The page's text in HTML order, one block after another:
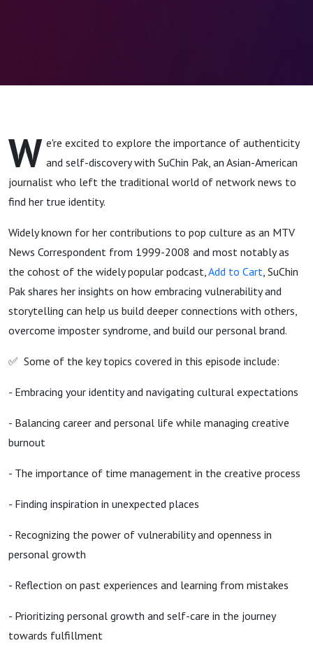
W e're excited to explore the importance of authenticity
and self-discovery with SuChin Pak, an Asian-American
journalist who left the traditional world of network news to
find her true identity.
Widely known for her contributions to pop culture as an MTV
News Correspondent from 1999-2008 and most notably as
the cohost of the widely popular podcast,Add to Cart, SuChin
Pak shares her insights on how embracing vulnerability and
storytelling can help us build deeper connections with others,
overcome imposter syndrome, and build our personal brand.
✅ Some of the key topics covered in this episode include:
- Embracing your identity and navigating cultural expectations
- Balancing career and personal life while managing creative
burnout
- The importance of time management in the creative process
- Finding inspiration in unexpected places
- Recognizing the power of vulnerability and openness in
personal growth
- Reflection on past experiences and learning from mistakes
- Prioritizing personal growth and self-care in the journey
towards fulfillment